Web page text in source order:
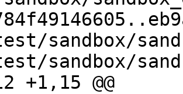
sandbox/
sandbox/
+1,15 @@